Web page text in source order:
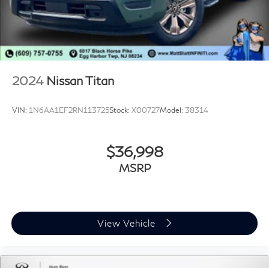
2024 Nissan Titan
VIN: 1N6AA1EF2RN113725Stock: X00727Model: 38314
$36,998
MSRP
View Vehicle